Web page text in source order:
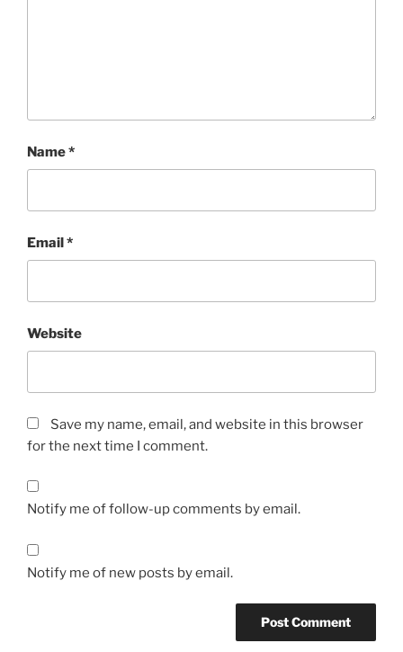
Name*
Email*
Website
Save my name, email, and website in this browser
for the next time I comment.
Notify me of follow-up comments by email.
Notify me of new posts by email.